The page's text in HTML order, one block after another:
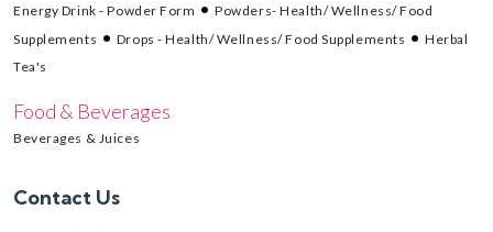
Energy Drink - Powder Form
Powders- Health/ Wellness/ Food
Supplements
Drops - Health/ Wellness/ Food Supplements
Herbal
Tea's
Food & Beverages
Beverages & Juices
Contact Us